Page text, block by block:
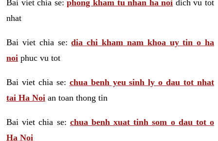
Bai viet chia se:phong kham tu nhan ha noi dich vu tot
nhat
Bai viet chia se:dia chi kham nam khoa uy tin o ha
noi phuc vu tot
Bai viet chia se: chua benh yeu sinh ly o dau tot nhat
tai Ha Noi an toan thong tin
Bai viet chia se: chua benh xuat tinh som o dau tot o
Ha Noi